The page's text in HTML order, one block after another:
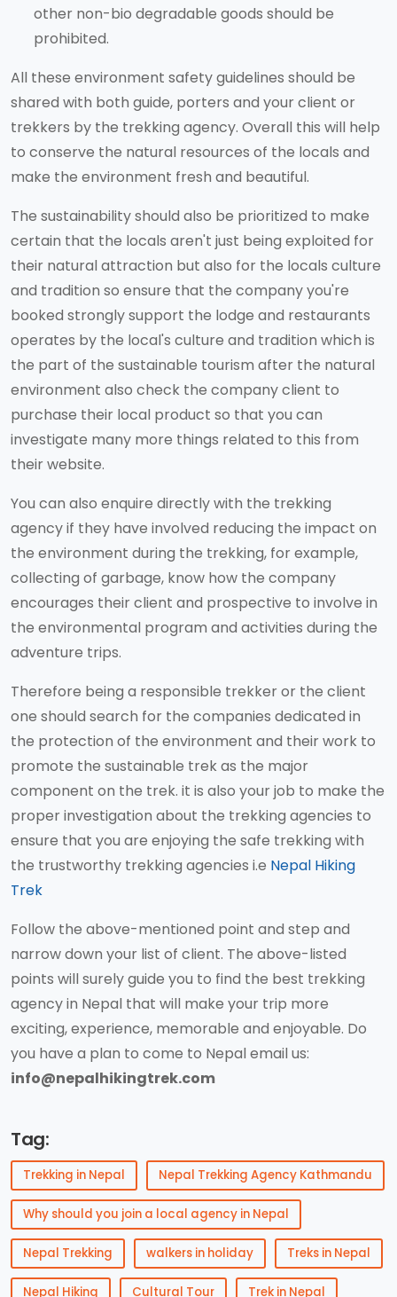
other non-bio degradable goods should be
prohibited.
All these environment safety guidelines should be
shared with both guide, porters and your client or
trekkers by the trekking agency. Overall this will help
to conserve the natural resources of the locals and
make the environment fresh and beautiful.
The sustainability should also be prioritized to make
certain that the locals aren't just being exploited for
their natural attraction but also for the locals culture
and tradition so ensure that the company you're
booked strongly support the lodge and restaurants
operates by the local's culture and tradition which is
the part of the sustainable tourism after the natural
environment also check the company client to
purchase their local product so that you can
investigate many more things related to this from
their website.
You can also enquire directly with the trekking
agency if they have involved reducing the impact on
the environment during the trekking, for example,
collecting of garbage, know how the company
encourages their client and prospective to involve in
the environmental program and activities during the
adventure trips.
Therefore being a responsible trekker or the client
one should search for the companies dedicated in
the protection of the environment and their work to
promote the sustainable trek as the major
component on the trek. it is also your job to make the
proper investigation about the trekking agencies to
ensure that you are enjoying the safe trekking with
the trustworthy trekking agencies i.e Nepal Hiking
Trek
Follow the above-mentioned point and step and
narrow down your list of client. The above-listed
points will surely guide you to find the best trekking
agency in Nepal that will make your trip more
exciting, experience, memorable and enjoyable. Do
you have a plan to come to Nepal email us:
info@nepalhikingtrek.com
Tag:
Trekking in Nepal Nepal Trekking Agency Kathmandu
Why should you join a local agency in Nepal
Nepal Trekking walkers in holiday Treks in Nepal
Nepal Hiking Cultural Tour Trek in Nepal